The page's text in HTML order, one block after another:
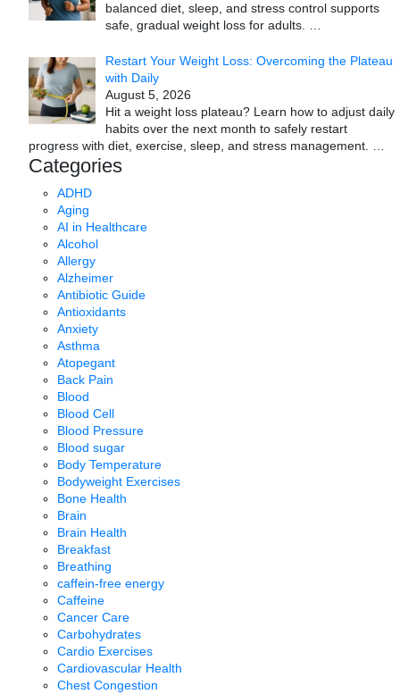
balanced diet, sleep, and stress control supports
safe, gradual weight loss for adults. …
Restart Your Weight Loss: Overcoming the Plateau
with Daily
August 5, 2026
Hit a weight loss plateau? Learn how to adjust daily
habits over the next month to safely restart
progress with diet, exercise, sleep, and stress management. …
Categories
ADHD
Aging
AI in Healthcare
Alcohol
Allergy
Alzheimer
Antibiotic Guide
Antioxidants
Anxiety
Asthma
Atopegant
Back Pain
Blood
Blood Cell
Blood Pressure
Blood sugar
Body Temperature
Bodyweight Exercises
Bone Health
Brain
Brain Health
Breakfast
Breathing
caffein-free energy
Caffeine
Cancer Care
Carbohydrates
Cardio Exercises
Cardiovascular Health
Chest Congestion